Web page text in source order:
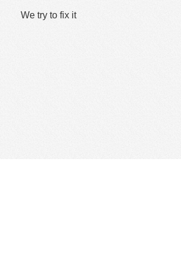
We try to fix it